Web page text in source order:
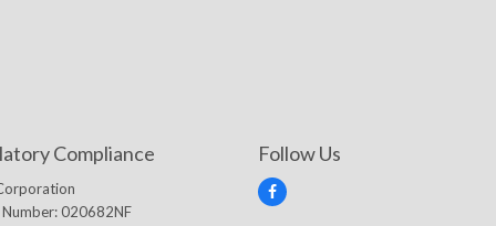
Compliance
Number: 020682NF
Follow Us
F